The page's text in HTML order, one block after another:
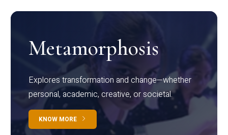
Metamorphosis
Explores transformation and change—whether
personal, academic, creative, or societal.
KNOW MORE